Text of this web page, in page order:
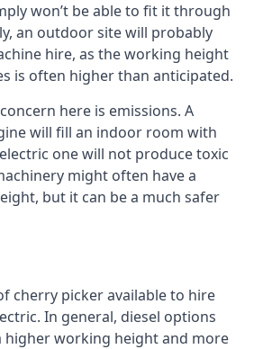
won’t be able to fit it through
an outdoor site will probably
hire, as the working height
is often higher than anticipated.
here is emissions. A
will fill an indoor room with
one will not produce toxic
might often have a
but it can be a much safer
cherry picker available to hire
In general, diesel options
higher working height and more